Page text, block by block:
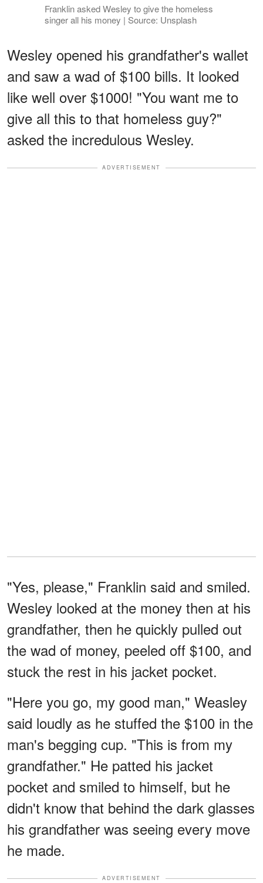
Franklin asked Wesley to give the homeless
singer all his money | Source: Unsplash
Wesley opened his grandfather's wallet
and saw a wad of $100 bills. It looked
like well over $1000! "You want me to
give all this to that homeless guy?"
asked the incredulous Wesley.
ADVERTISEMENT
"Yes, please," Franklin said and smiled.
Wesley looked at the money then at his
grandfather, then he quickly pulled out
the wad of money, peeled off $100, and
stuck the rest in his jacket pocket.
"Here you go, my good man," Weasley
said loudly as he stuffed the $100 in the
man's begging cup. "This is from my
grandfather." He patted his jacket
pocket and smiled to himself, but he
didn't know that behind the dark glasses
his grandfather was seeing every move
he made.
ADVERTISEMENT